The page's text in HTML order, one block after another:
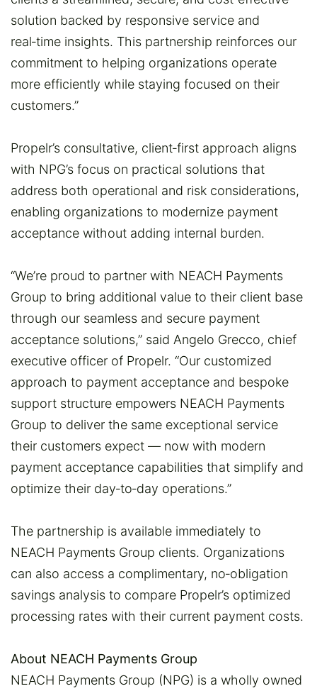
solution backed by responsive service and
real‑time insights. This partnership reinforces our
commitment to helping organizations operate
more efficiently while staying focused on their
customers.”
Propelr’s consultative, client‑first approach aligns
with NPG’s focus on practical solutions that
address both operational and risk considerations,
enabling organizations to modernize payment
acceptance without adding internal burden.
“We’re proud to partner with NEACH Payments
Group to bring additional value to their client base
through our seamless and secure payment
acceptance solutions,” said Angelo Grecco, chief
executive officer of Propelr. “Our customized
approach to payment acceptance and bespoke
support structure empowers NEACH Payments
Group to deliver the same exceptional service
their customers expect — now with modern
payment acceptance capabilities that simplify and
optimize their day‑to‑day operations.”
The partnership is available immediately to
NEACH Payments Group clients. Organizations
can also access a complimentary, no‑obligation
savings analysis to compare Propelr’s optimized
processing rates with their current payment costs.
About NEACH Payments Group
NEACH Payments Group (NPG) is a wholly owned